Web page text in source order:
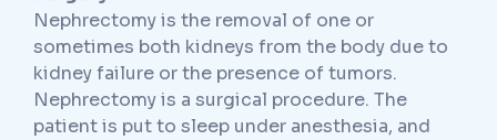
Nephrectomy is the removal of one or
sometimes both kidneys from the body due to
kidney failure or the presence of tumors.
Nephrectomy is a surgical procedure. The
patient is put to sleep under anesthesia, and